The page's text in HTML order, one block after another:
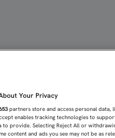
Your Privacy
partners store and access personal
enables tracking technologies to
to provide. Selecting Reject All or
content and ads you see may not be as